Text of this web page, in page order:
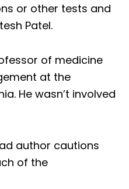
or other tests and
Patel.
of medicine
at the
He wasn’t involved
author cautions
of the